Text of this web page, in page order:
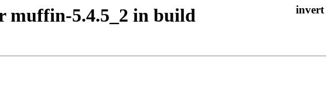
muffin-5.4.5_2 in build